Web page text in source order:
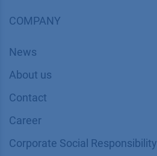
COMPANY
News
About us
Contact
Career
Corporate Social Responsibility